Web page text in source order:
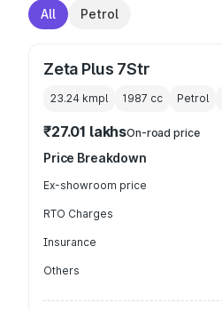
All Petrol
Zeta Plus 7Str
23.24 kmpl 1987 cc Petrol
₹27.01 lakhsOn-road price
Price Breakdown
Ex-showroom price
RTO Charges
Insurance
Others